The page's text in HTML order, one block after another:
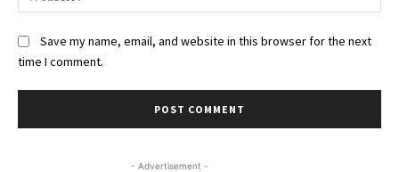
Save my name, email, and website in this browser for the next
time I comment.
- Advertisement -